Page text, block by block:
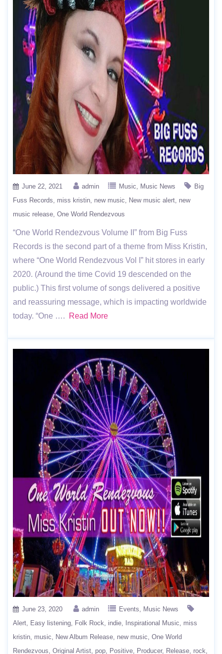
June 22, 2021 admin Music Music News
Big
Fuss Records
miss kristin new music New music alert new
music release One World Rendezvous
“One World Rendezvous Volume II” from Big Fuss
Records is the second part of a theme from Miss Kristin,
where “One World Rendezvous Vol I” hit stores in early
2020. (Around the time Covid 19 descended on the
public.) This first volume of songs delivered a positive
and reassuring message, which is impacting worldwide
today. “One ….
Read More
June 23, 2020 admin Events
Music News
Alert
Easy listening Folk Rock indie Inspirational Music
miss
kristin music New Album Release new music One World
Rendezvous Original Artist pop Positive Producer Release rock